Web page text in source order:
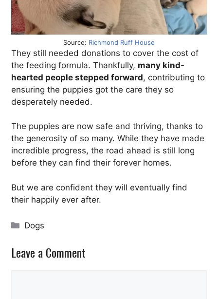
Source: Richmond Ruff House
They still needed donations to cover the cost of
the feeding formula. Thankfully, many kind-
hearted people stepped forward, contributing to
ensuring the puppies got the care they so
desperately needed.
The puppies are now safe and thriving, thanks to
the generosity of so many. While they have made
incredible progress, the road ahead is still long
before they can find their forever homes.
But we are confident they will eventually find
their happily ever after.
Categories
Dogs
Leave a Comment